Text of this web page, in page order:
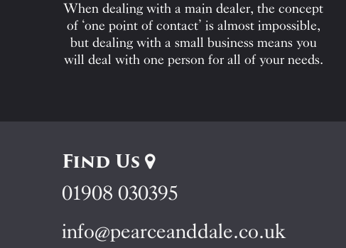
When dealing with a main dealer, the concept
of ‘one point of contact’ is almost impossible,
but dealing with a small business means you
will deal with one person for all of your needs.
Find Us
01908 030395
info@pearceanddale.co.uk